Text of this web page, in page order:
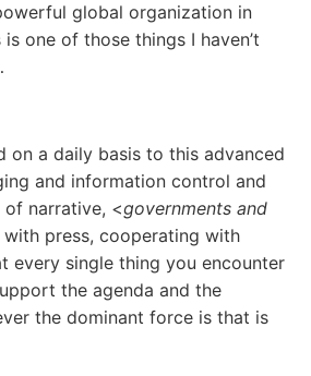
global organization in
one of those things I haven’t
on a daily basis to this advanced
and information control and
narrative, <governments and
press, cooperating with
every single thing you encounter
the agenda and the
the dominant force is that is